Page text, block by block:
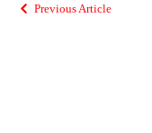
Previous Article